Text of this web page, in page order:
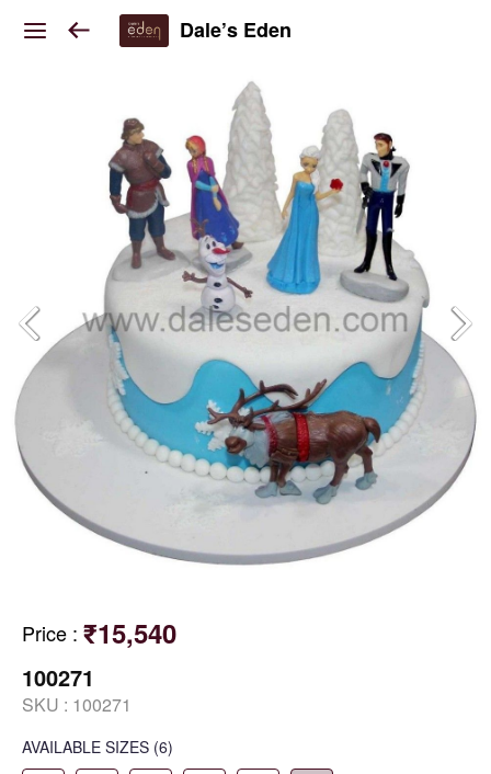
Dale’s Eden
Price : ₹15,540
100271
SKU : 100271
AVAILABLE SIZES (6)